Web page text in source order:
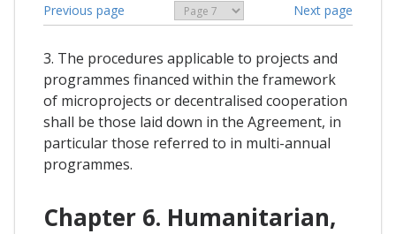
Previous page Next page
3. The procedures applicable to projects and
programmes financed within the framework
of microprojects or decentralised cooperation
shall be those laid down in the Agreement, in
particular those referred to in multi-annual
programmes.
Chapter 6. Humanitarian,